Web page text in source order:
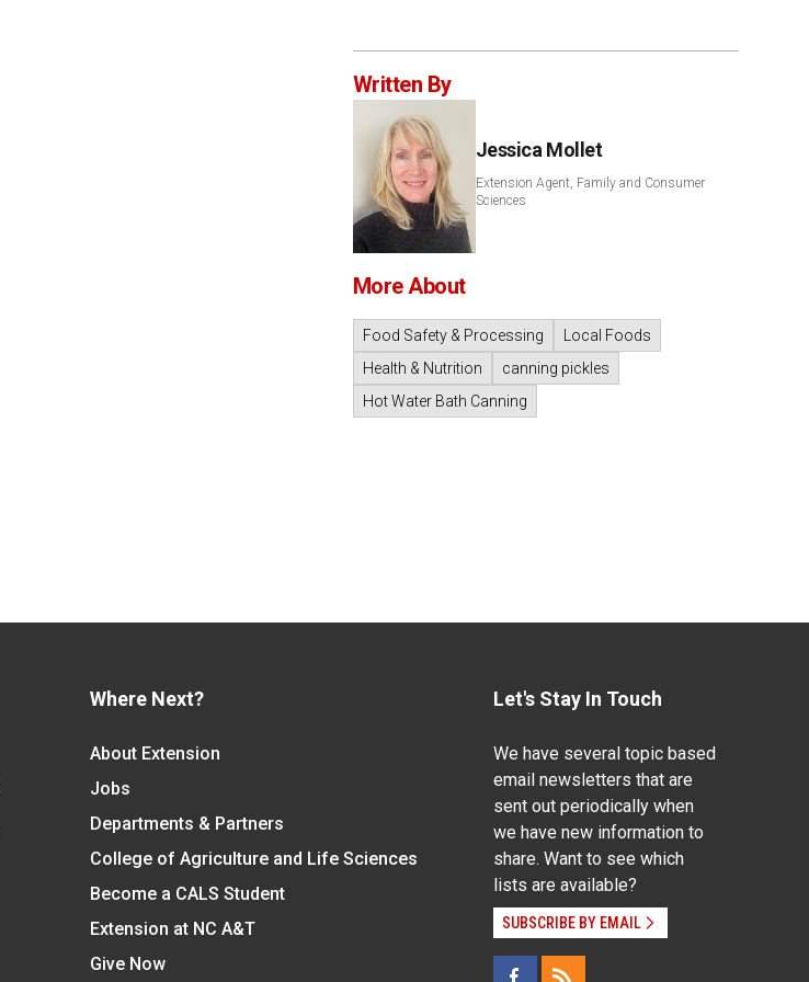
Written By
Jessica Mollet
Extension Agent, Family and Consumer
Sciences
More About
Food Safety & Processing
Local Foods
Health & Nutrition
canning pickles
Hot Water Bath Canning
Where Next?
About Extension
Jobs
Departments & Partners
College of Agriculture and Life Sciences
Become a CALS Student
Extension at NC A&T
Give Now
Let's Stay In Touch
We have several topic based
email newsletters that are
sent out periodically when
we have new information to
share. Want to see which
lists are available?
SUBSCRIBE BY EMAIL